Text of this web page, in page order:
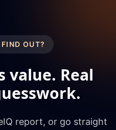
OUT?
value. Real
report, or go straight